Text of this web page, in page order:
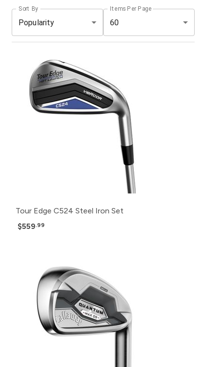
Sort By
Popularity
Items Per Page
60
Tour Edge C524 Steel Iron Set
$559.99